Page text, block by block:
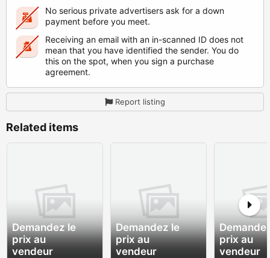
No serious private advertisers ask for a down
payment before you meet.
Receiving an email with an in-scanned ID does not
mean that you have identified the sender. You do
this on the spot, when you sign a purchase
agreement.
Report listing
Related items
Demandez le
prix au
vendeur
Demandez le
prix au
vendeur
prix au
vendeur